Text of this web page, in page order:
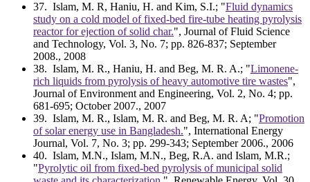
37. Islam, M. R, Haniu, H. and Kim, S.I.; "Fluid dynamics
study on a cold model of fixed-bed fire-tube heating pyrolysis
reactor for ejection of solid char.", Journal of Fluid Science
and Technology, Vol. 3, No. 7; pp. 826-837; September
2008., 2008
38. Islam, M. R., Haniu, H. and Beg, M. R. A.; "Limonene-
rich liquids from pyrolysis of heavy automotive tire wastes",
Journal of Environment and Engineering, Vol. 2, No. 4; pp.
681-695; October 2007., 2007
39. Islam, M. R., Islam, M. R. and Beg, M. R. A; "Promotion
of solar energy use in Bangladesh.", International Energy
Journal, Vol. 7, No. 3; pp. 299-343; September 2006., 2006
40. Islam, M.N., Islam, M.N., Beg, R.A. and Islam, M.R.;
"Pyrolytic oil from fixed-bed pyrolysis of municipal solid